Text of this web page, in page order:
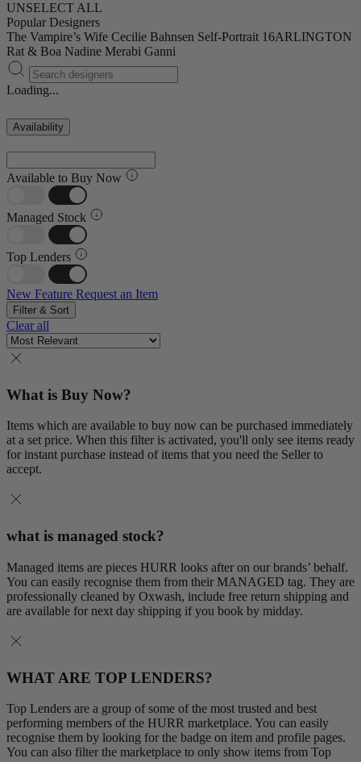
UNSELECT ALL
Popular Designers
The Vampire’s Wife Cecilie Bahnsen Self-Portrait 16ARLINGTON
Rat & Boa Nadine Merabi Ganni
Loading...
Availability
Available to Buy Now
Managed Stock
Top Lenders
New Feature Request an Item
Filter & Sort
Clear all
What is Buy Now?
Items which are available to buy now can be purchased immediately
at a set price. When this filter is activated, you'll only see items ready
for instant purchase instead of items that you need the Seller to
accept.
what is managed stock?
Managed items are pieces HURR looks after on our brands’ behalf.
You can easily recognise them from their MANAGED tag. They are
professionally cleaned by Oxwash, include free return shipping and
are available for next day shipping if you book by midday.
WHAT ARE TOP LENDERS?
Top Lenders are a group of some of the most trusted and best
performing members of the HURR marketplace. You can easily
recognise them by looking for the badge on item and profile pages.
You can also filter the marketplace to only show items from Top